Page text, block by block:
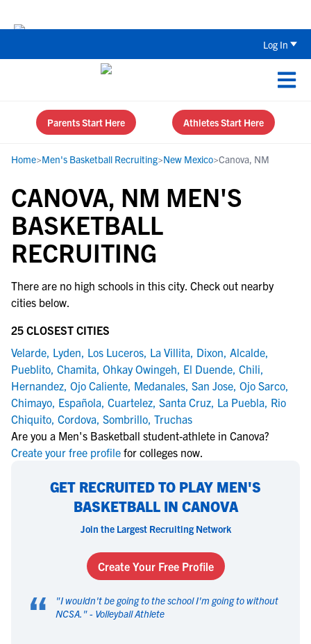
Log In
Parents Start Here Athletes Start Here
Home>Men's Basketball Recruiting>New Mexico>Canova, NM
CANOVA, NM MEN'S
BASKETBALL
RECRUITING
There are no high schools in this city. Check out nearby
cities below.
25 CLOSEST CITIES
Velarde, Lyden, Los Luceros, La Villita, Dixon, Alcalde,
Pueblito, Chamita, Ohkay Owingeh, El Duende, Chili,
Hernandez, Ojo Caliente, Medanales, San Jose, Ojo Sarco,
Chimayo, Española, Cuartelez, Santa Cruz, La Puebla, Rio
Chiquito, Cordova, Sombrillo, Truchas
Are you a Men's Basketball student-athlete in Canova?
Create your free profile for colleges now.
GET RECRUITED TO PLAY MEN'S
BASKETBALL IN CANOVA
Join the Largest Recruiting Network
Create Your Free Profile
“ "I wouldn't be going to the school I'm going to without
NCSA. " - Volleyball Athlete